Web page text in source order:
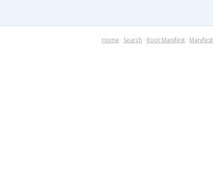
Home · Search · Root Manifest ·